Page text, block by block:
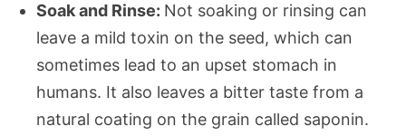
Soak and Rinse: Not soaking or rinsing can
leave a mild toxin on the seed, which can
sometimes lead to an upset stomach in
humans. It also leaves a bitter taste from a
natural coating on the grain called saponin.